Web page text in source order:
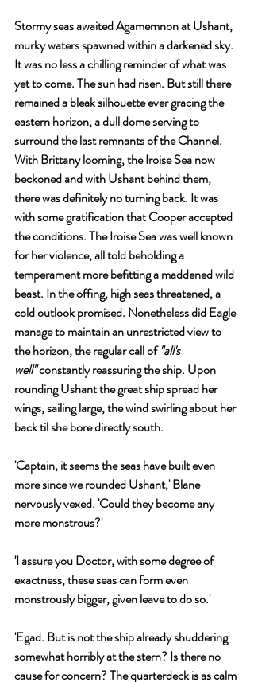
Stormy seas awaited Agamemnon at Ushant,
murky waters spawned within a darkened sky.
It was no less a chilling reminder of what was
yet to come. The sun had risen. But still there
remained a bleak silhouette ever gracing the
eastern horizon, a dull dome serving to
surround the last remnants of the Channel.
With Brittany looming, the Iroise Sea now
beckoned and with Ushant behind them,
there was definitely no turning back. It was
with some gratification that Cooper accepted
the conditions. The Iroise Sea was well known
for her violence, all told beholding a
temperament more befitting a maddened wild
beast. In the offing, high seas threatened, a
cold outlook promised. Nonetheless did Eagle
manage to maintain an unrestricted view to
the horizon, the regular call of "all's
well" constantly reassuring the ship. Upon
rounding Ushant the great ship spread her
wings, sailing large, the wind swirling about her
back til she bore directly south.
'Captain, it seems the seas have built even
more since we rounded Ushant,' Blane
nervously vexed. 'Could they become any
more monstrous?'
'I assure you Doctor, with some degree of
exactness, these seas can form even
monstrously bigger, given leave to do so.'
'Egad. But is not the ship already shuddering
somewhat horribly at the stern? Is there no
cause for concern? The quarterdeck is as calm